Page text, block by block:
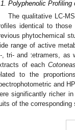
Polyphenolic
The qualitative LC-
identical to
phytochemical
range of active
, tri- and tetramers, as
of each
to the
and
significantly richer
of the